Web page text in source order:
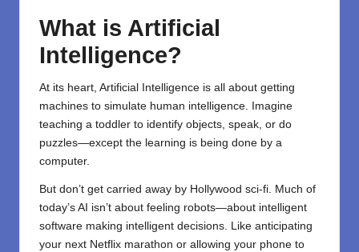
What is Artificial
Intelligence?
At its heart, Artificial Intelligence is all about getting
machines to simulate human intelligence. Imagine
teaching a toddler to identify objects, speak, or do
puzzles—except the learning is being done by a
computer.
But don’t get carried away by Hollywood sci-fi. Much of
today’s AI isn’t about feeling robots—about intelligent
software making intelligent decisions. Like anticipating
your next Netflix marathon or allowing your phone to